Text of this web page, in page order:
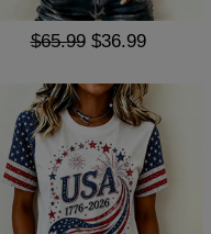
$65.99 $36.99